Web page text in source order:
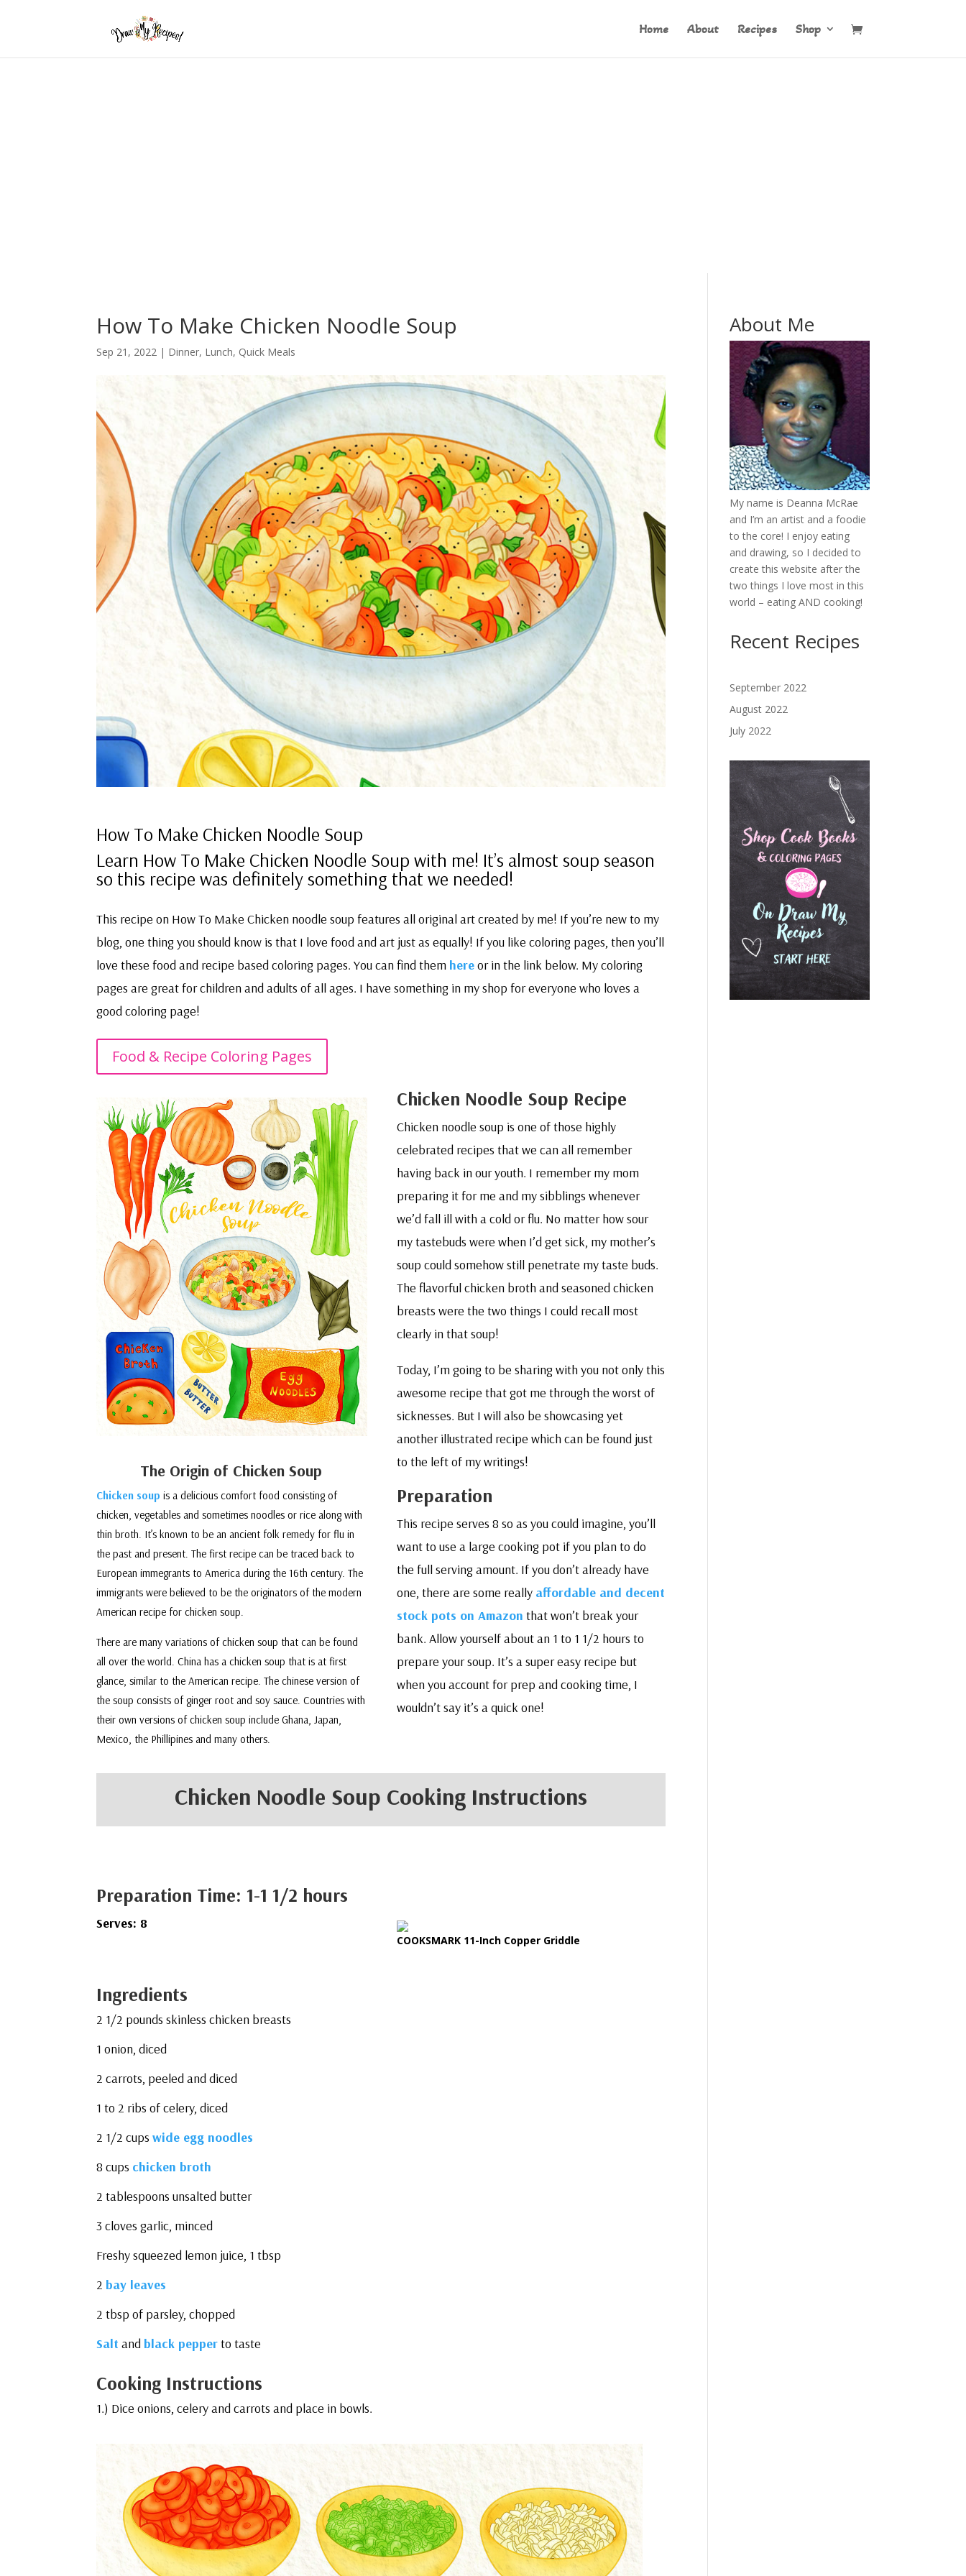
Home About Recipes Shop
How To Make Chicken Noodle Soup
Sep 21, 2022 | Dinner, Lunch, Quick Meals
How To Make Chicken Noodle Soup
Learn How To Make Chicken Noodle Soup with me! It’s almost soup season
so this recipe was definitely something that we needed!
This recipe on How To Make Chicken noodle soup features all original art created by me! If you’re new to my
blog, one thing you should know is that I love food and art just as equally! If you like coloring pages, then you’ll
love these food and recipe based coloring pages. You can find them hereor in the link below. My coloring
pages are great for children and adults of all ages. I have something in my shop for everyone who loves a
good coloring page!
Food & Recipe Coloring Pages
The Origin of Chicken Soup
Chicken soup is a delicious comfort food consisting of
chicken, vegetables and sometimes noodles or rice along with
thin broth. It’s known to be an ancient folk remedy for flu in
the past and present. The first recipe can be traced back to
European immegrants to America during the 16th century. The
immigrants were believed to be the originators of the modern
American recipe for chicken soup.
There are many variations of chicken soup that can be found
all over the world. China has a chicken soup that is at first
glance, similar to the American recipe. The chinese version of
the soup consists of ginger root and soy sauce. Countries with
their own versions of chicken soup include Ghana, Japan,
Mexico, the Phillipines and many others.
Chicken Noodle Soup Recipe
Chicken noodle soup is one of those highly
celebrated recipes that we can all remember
having back in our youth. I remember my mom
preparing it for me and my sibblings whenever
we’d fall ill with a cold or flu. No matter how sour
my tastebuds were when I’d get sick, my mother’s
soup could somehow still penetrate my taste buds.
The flavorful chicken broth and seasoned chicken
breasts were the two things I could recall most
clearly in that soup!
Today, I’m going to be sharing with you not only this
awesome recipe that got me through the worst of
sicknesses. But I will also be showcasing yet
another illustrated recipe which can be found just
to the left of my writings!
Preparation
This recipe serves 8 so as you could imagine, you’ll
want to use a large cooking pot if you plan to do
the full serving amount. If you don’t already have
one, there are some really affordable and decent
stock pots on Amazon that won’t break your
bank. Allow yourself about an 1 to 1 1/2 hours to
prepare your soup. It’s a super easy recipe but
when you account for prep and cooking time, I
wouldn’t say it’s a quick one!
Chicken Noodle Soup Cooking Instructions
Preparation Time: 1-1 1/2 hours
Serves: 8
Ingredients
2 1/2 pounds skinless chicken breasts
1 onion, diced
2 carrots, peeled and diced
1 to 2 ribs of celery, diced
2 1/2 cupswide egg noodles
8 cups chicken broth
2 tablespoons unsalted butter
3 cloves garlic, minced
Freshy squeezed lemon juice, 1 tbsp
2 bay leaves
2 tbsp of parsley, chopped
Salt and black pepperto taste
COOKSMARK 11-Inch Copper Griddle
Cooking Instructions
1.) Dice onions, celery and carrots and place in bowls.
About Me
My name is Deanna McRae
and I’m an artist and a foodie
to the core! I enjoy eating
and drawing, so I decided to
create this website after the
two things I love most in this
world – eating AND cooking!
Recent Recipes
September 2022
August 2022
July 2022